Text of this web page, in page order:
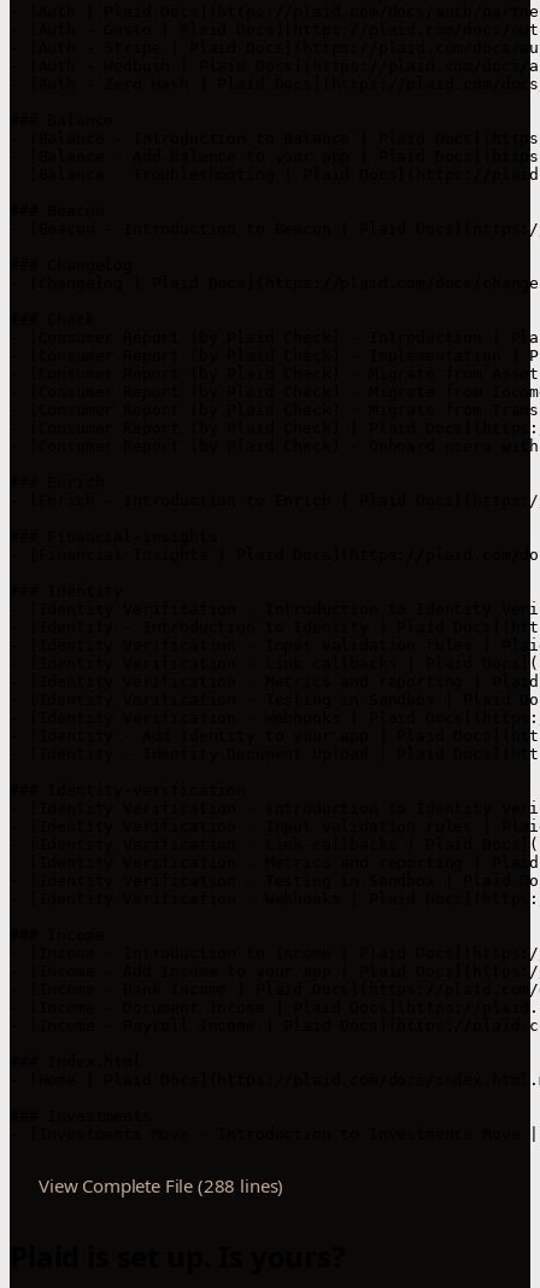
- [Auth | Plaid Docs](https://plaid.com/docs/auth/
- [Auth - Gusto | Plaid Docs](https://plaid.com/docs/
- [Auth - Stripe | Plaid Docs](https://plaid.com/docs/
- [Auth - Wedbush | Plaid Docs](https://plaid.com/docs/
- [Auth - Zero Hash | Plaid Docs](https://plaid.com/
- [Balance - Introduction to Balance | Plaid
- [Balance - Add Balance to your app | Plaid
- [Balance - Troubleshooting | Plaid Docs](https://
- [Beacon - Introduction to Beacon | Plaid
- [Changelog | Plaid Docs](https://plaid.com/docs/
- [Consumer Report (by Plaid Check) - Introduction |
- [Consumer Report (by Plaid Check) - Implementation
- [Consumer Report (by Plaid Check) - Migrate from
- [Consumer Report (by Plaid Check) - Migrate from
- [Consumer Report (by Plaid Check) - Migrate from
- [Consumer Report (by Plaid Check) | Plaid
- [Consumer Report (by Plaid Check) - Onboard users
- [Enrich - Introduction to Enrich | Plaid Docs](https://
- [Financial Insights | Plaid Docs](https://plaid.com/
- [Identity Verification - Introduction to Identity
- [Identity - Introduction to Identity | Plaid
- [Identity Verification - Input validation rules |
- [Identity Verification - Link callbacks | Plaid
- [Identity Verification - Metrics and reporting |
- [Identity Verification - Testing in Sandbox | Plaid
- [Identity Verification - Webhooks | Plaid
- [Identity - Add Identity to your app | Plaid
- [Identity - Identity Document Upload | Plaid
- [Identity Verification - Introduction to Identity
- [Identity Verification - Input validation rules |
- [Identity Verification - Link callbacks | Plaid
- [Identity Verification - Metrics and reporting |
- [Identity Verification - Testing in Sandbox | Plaid
- [Identity Verification - Webhooks | Plaid
- [Income - Introduction to Income | Plaid
- [Income - Add Income to your app | Plaid
- [Income - Bank Income | Plaid Docs](https://plaid.com/
- [Income - Document Income | Plaid Docs](https://
- [Income - Payroll Income | Plaid Docs](https://
- [Home | Plaid Docs](https://plaid.com/docs/
View Complete File (288 lines)